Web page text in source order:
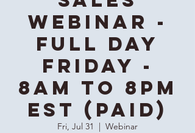
Webinar -
Full Day
Friday -
8AM to 8PM
EST (Paid)
Fri, Jul 31 Webinar